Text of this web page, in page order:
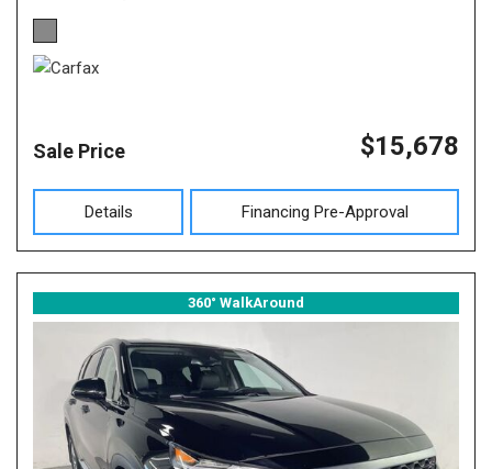
Sale Price $15,678
Details Financing Pre-Approval
360° WalkAround